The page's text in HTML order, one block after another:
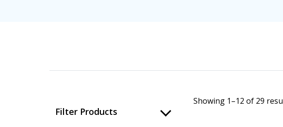
Filter Products
Showing 1–12 of 29